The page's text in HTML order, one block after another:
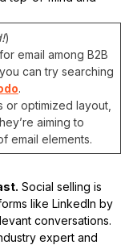
)
email among B2B
can try searching
.
or optimized layout,
aiming to
email elements.
Social selling is
like LinkedIn by
conversations.
expert and